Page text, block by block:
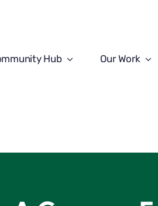
Hub Our Work